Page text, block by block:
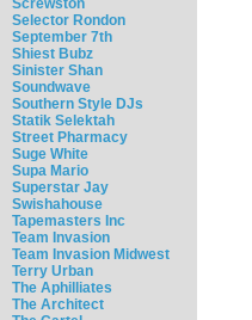
Screwston
Selector Rondon
September 7th
Shiest Bubz
Sinister Shan
Soundwave
Southern Style DJs
Statik Selektah
Street Pharmacy
Suge White
Supa Mario
Superstar Jay
Swishahouse
Tapemasters Inc
Team Invasion
Team Invasion Midwest
Terry Urban
The Aphilliates
The Architect